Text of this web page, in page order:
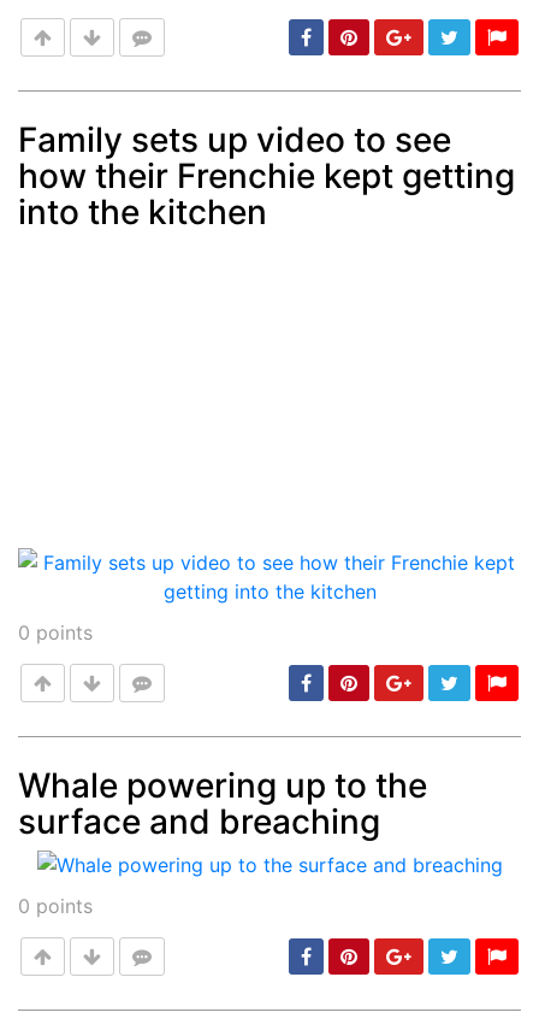
Post min: 5, max: 1000
Family sets up video to see
how their Frenchie kept getting
into the kitchen
0 points
Post
Whale powering up to the
surface and breaching
0 points